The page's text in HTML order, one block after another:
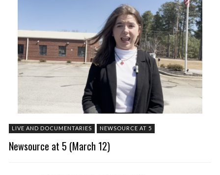
LIVE AND DOCUMENTARIES NEWSOURCE AT 5
Newsource at 5 (March 12)